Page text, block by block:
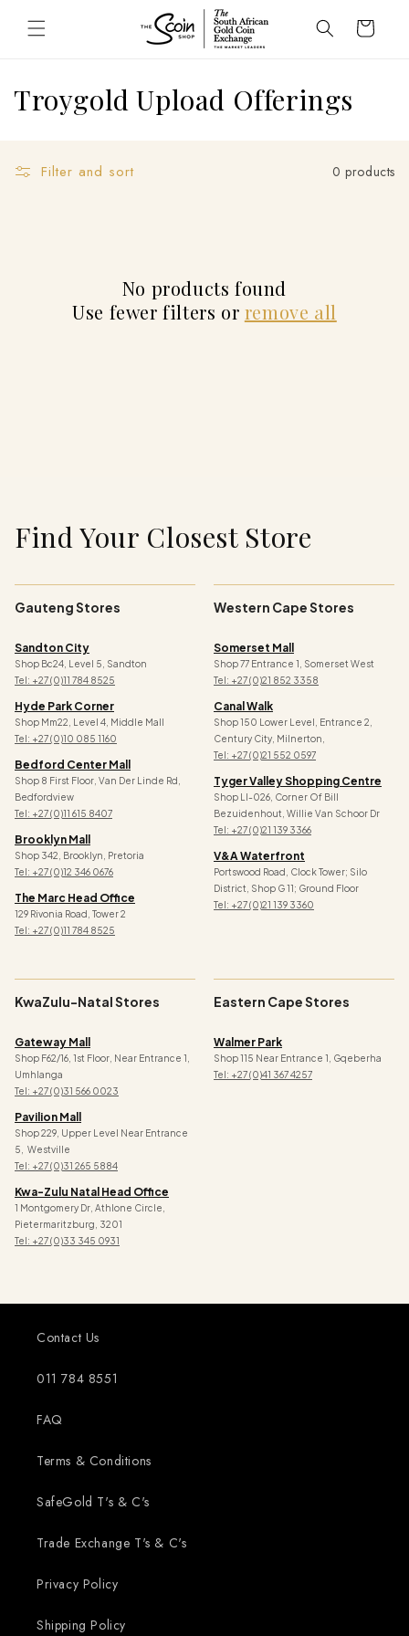
content
Cart
C
l
Troygold Upload Offerings
Filter and sort 0 products
No products found
Use fewer filters or remove all
Find Your Closest Store
Gauteng Stores
Sandton City
Shop Bc24, Level 5, Sandton
Tel: +27 (0)11 784 8525
Hyde Park Corner
Shop Mm22, Level 4, Middle Mall
Tel: +27 (0)10 085 1160
Bedford Center Mall
Shop 8 First Floor, Van Der Linde Rd,
Bedfordview
Tel: +27 (0)11 615 8407
Brooklyn Mall
Shop 342, Brooklyn, Pretoria
Tel: +27 (0)12 346 0676
The Marc Head Office
129 Rivonia Road, Tower 2
Tel: +27 (0)11 784 8525
Western Cape Stores
Somerset Mall
Shop 77 Entrance 1, Somerset West
Tel: +27 (0)21 852 3358
Canal Walk
Shop 150 Lower Level, Entrance 2,
Century City, Milnerton,
Tel: +27 (0)21 552 0597
Tyger Valley Shopping Centre
Shop Ll-026, Corner Of Bill
Bezuidenhout, Willie Van Schoor Dr
Tel: +27 (0)21 139 3366
V&a Waterfront
Portswood Road, Clock Tower; Silo
District, Shop G 11; Ground Floor
Tel: +27 (0)21 139 3360
KwaZulu-Natal Stores
Gateway Mall
Shop F62/16, 1st Floor, Near Entrance 1,
Umhlanga
Tel: +27 (0)31 566 0023
Pavilion Mall
Shop 229, Upper Level Near Entrance
5, Westville
Tel: +27 (0)31 265 5884
Kwa-Zulu Natal Head Office
1 Montgomery Dr, Athlone Circle,
Pietermaritzburg, 3201
Tel: +27 (0)33 345 0931
Eastern Cape Stores
Walmer Park
Shop 115 Near Entrance 1, Gqeberha
Tel: +27 (0)41 367 4257
Contact Us
011 784 8551
FAQ
Terms & Conditions
SafeGold T's & C's
Trade Exchange T's & C's
Privacy Policy
Shipping Policy